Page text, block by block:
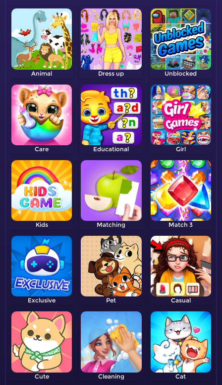
Animal Dress up Unblocked
Care Educational Girl
Kids Matching Match 3
Exclusive Pet Casual
Cute Cleaning Cat